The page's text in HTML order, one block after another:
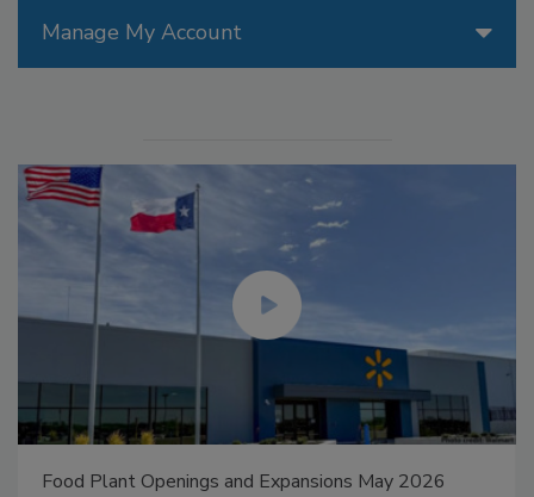
Manage My Account
Food Plant Openings and Expansions May 2026